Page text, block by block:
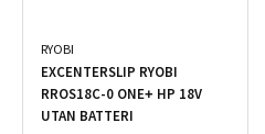
RYOBI
EXCENTERSLIP RYOBI
RROS18C-0 ONE+ HP 18V
UTAN BATTERI